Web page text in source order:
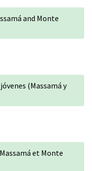
and Monte
(Massamá y
et Monte